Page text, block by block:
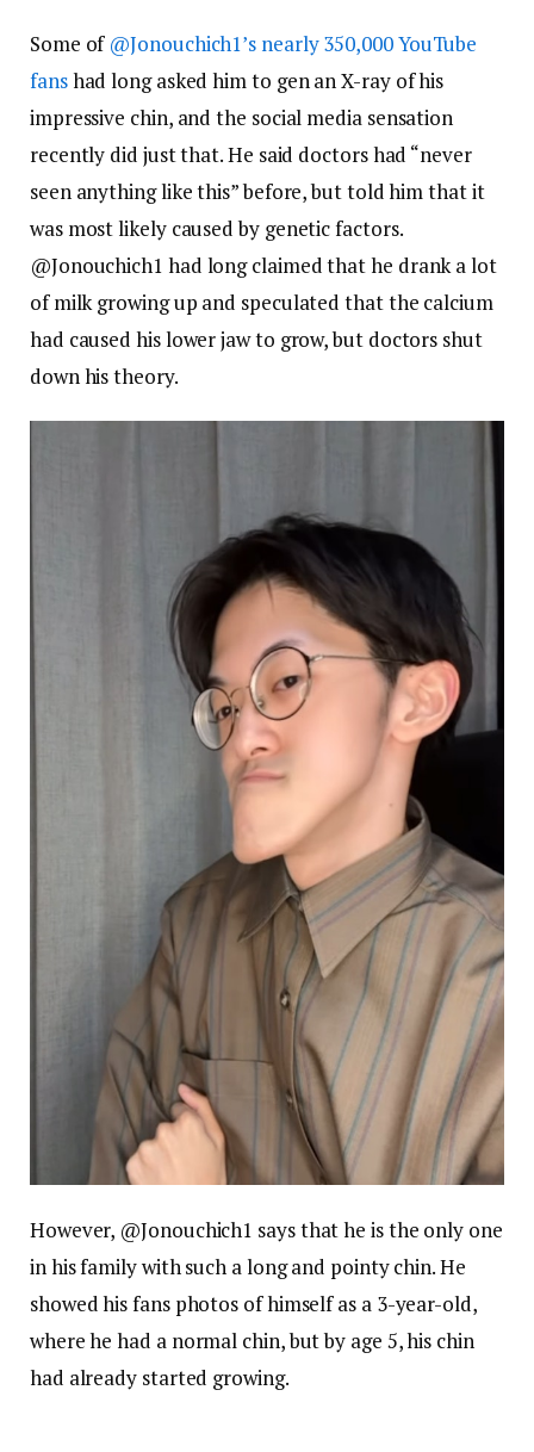
Some of @Jonouchich1’s nearly 350,000 YouTube
fanshad long asked him to gen an X-ray of his
impressive chin, and the social media sensation
recently did just that. He said doctors had “never
seen anything like this” before, but told him that it
was most likely caused by genetic factors.
@Jonouchich1 had long claimed that he drank a lot
of milk growing up and speculated that the calcium
had caused his lower jaw to grow, but doctors shut
down his theory.
However, @Jonouchich1 says that he is the only one
in his family with such a long and pointy chin. He
showed his fans photos of himself as a 3-year-old,
where he had a normal chin, but by age 5, his chin
had already started growing.